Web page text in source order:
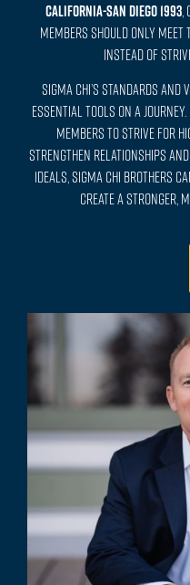
CALIFORNIA-SAN DIEGO 1993
members should only meet
instead of
Sigma Chi’s standards
essential tools on a journey.
members to strive for
strengthen relationships
ideals, Sigma Chi brothers
create a stronger,